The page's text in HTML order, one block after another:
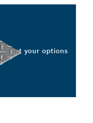
Select your options